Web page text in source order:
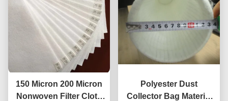
150 Micron 200 Micron
Nonwoven Filter Cloth
Polyester Dust
Collector Bag Material